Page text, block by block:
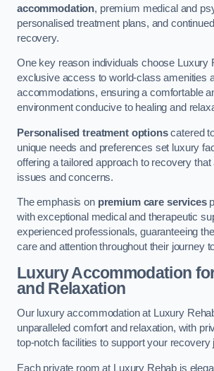
accommodation, premium medical and
personalised treatment plans, and
recovery.
One key reason individuals choose Luxury
exclusive access to world-class amenities
accommodations, ensuring a comfortable
environment conducive to healing and
Personalised treatment optionscatered
unique needs and preferences set luxury
offering a tailored approach to recovery
issues and concerns.
The emphasis on premium care services
with exceptional medical and therapeutic
experienced professionals, guaranteeing
care and attention throughout their journey
Luxury Accommodation
and Relaxation
Our luxury accommodation at Luxury
unparalleled comfort and relaxation, with
top-notch facilities to support your recovery
Each private room at Luxury Rehab is